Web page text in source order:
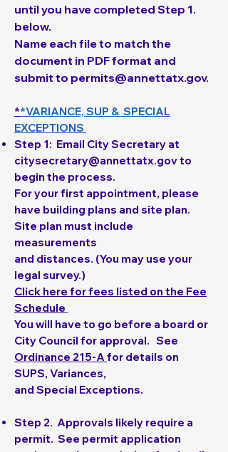
until you have completed Step 1.
below.
Name each file to match the
document in PDF format and
submit to permits@annettatx.gov.
**VARIANCE, SUP & SPECIAL
EXCEPTIONS
Step 1: Email City Secretary at
citysecretary@annettatx.govto
begin the process.
For your first appointment, please
have building plans and site plan.
Site plan must include
measurements
and distances. (You may use your
legal survey.)
Click here for fees listed on the Fee
Schedule
You will have to go before a board or
City Council for approval. See
Ordinance 215-A for details on
SUPS, Variances,
and Special Exceptions.
Step 2. Approvals likely require a
permit. See permit application